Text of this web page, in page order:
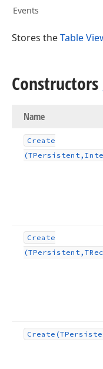
Events
Stores theTable
Constructors
Name
Create
Create
Create